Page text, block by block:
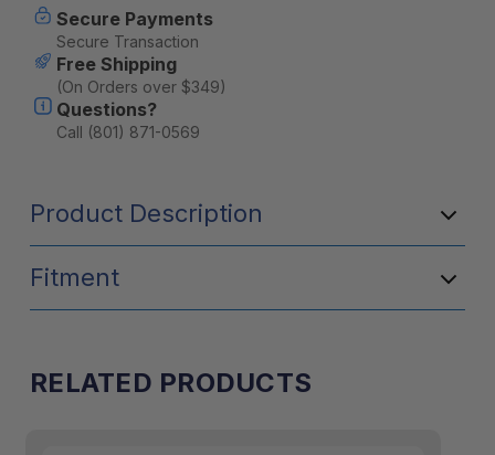
2600
mAh
[B]
Secure Payments
Secure Transaction
Free Shipping
(On Orders over $349)
Questions?
Call (801) 871-0569
Product Description
Fitment
RELATED PRODUCTS